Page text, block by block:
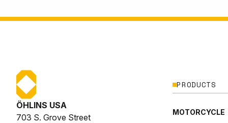
ÖHLINS USA
703 S. Grove Street
PRODUCTS
MOTORCYCLE